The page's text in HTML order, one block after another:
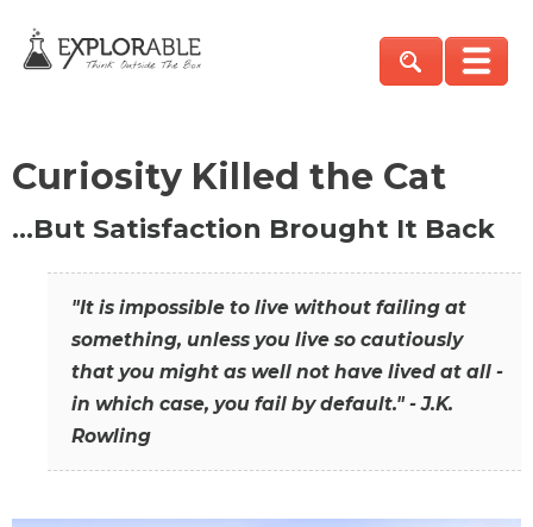
Curiosity Killed the Cat
…But Satisfaction Brought It Back
"It is impossible to live without failing at
something, unless you live so cautiously
that you might as well not have lived at all -
in which case, you fail by default." - J.K.
Rowling